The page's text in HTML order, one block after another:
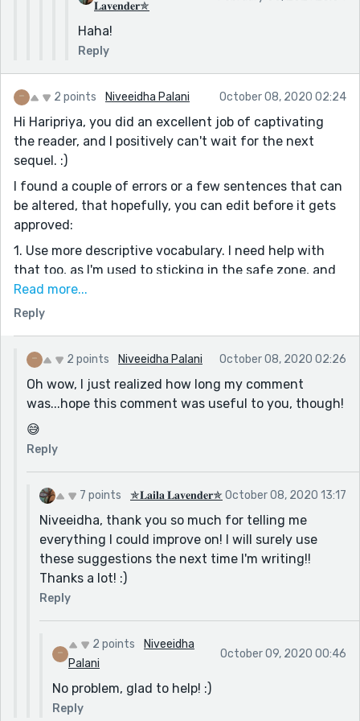
beautiful sights. Yes, it was around this time of the
year that the princess was born. It was such a lovely
day, the first of October. Everyone was happy,
everyone was celebrating the birth of the newborn
princess.
Well... almost everyone.
3. This sentence in a dialogue may affect flow of
reading
[This might end us up in treason!]
Just simply say
[This is treason!]
I have more to say but I will say them later. Best of
luck, coming back soon.
Keep writing.
𝐋𝐚𝐯𝐞𝐧𝐝𝐞𝐫✯
Haha!
Reply
2 points Niveeidha Palani October 08, 2020 02:24
Hi Haripriya, you did an excellent job of captivating
the reader, and I positively can't wait for the next
sequel. :)
I found a couple of errors or a few sentences that can
be altered, that hopefully, you can edit before it gets
approved:
1. Use more descriptive vocabulary. I need help with
that too, as I'm used to sticking in the safe zone, and
using repetitive words and not finding a new
vocabulary, so I've started to do that now. You can do
what they were doing, would be better, and more
lovely to read.
2. Holly asked frustrated.
A comma, after "asked" would be suitable, as it looks a
little confusing because you haven't separated the
two words.
3. “WHO IS THAT!!” whispered Iris.
The word "whispered" says it all. Capital letters are
usually used when one is ultimately angry, frustrated,
yelling, or shouting. As you have used "whispered", it is
the total opposite of "shouting", and there is no need
to write so many exclamation marks, as you can't
shout while whispering. Exclamation marks are usually
used when you're shouting, and there is no need over
4. “I got a scheme.
The word "got" doesn't seem right in this sentence.
Read more...
Reply
2 points Niveeidha Palani October 08, 2020 02:26
Oh wow, I just realized how long my comment
was...hope this comment was useful to you, though!
😅
Reply
7 points ✯𝐋𝐚𝐢𝐥𝐚 𝐋𝐚𝐯𝐞𝐧𝐝𝐞𝐫✯ October 08, 2020 13:17
Niveeidha, thank you so much for telling me
everything I could improve on! I will surely use
these suggestions the next time I'm writing!!
Thanks a lot! :)
Reply
2 points
Niveeidha
Palani
October 09, 2020 00:46
No problem, glad to help! :)
Reply